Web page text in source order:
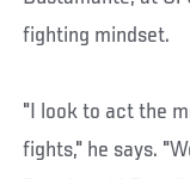
fighting mindset.
"I look to act the
fights," he says.